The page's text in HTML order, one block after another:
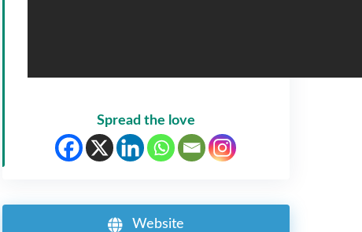
Spread the love
Website